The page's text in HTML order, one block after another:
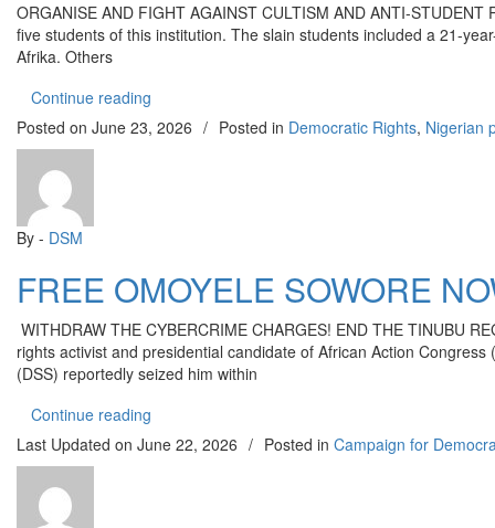
ORGANISE AND FIGHT AGAINST CULTISM AND ANTI-
five students of this institution. The slain students included a 21-
Afrika. Others
Continue reading
Posted on June 23, 2026 / Posted in Democratic Rights, Nigerian
By - DSM
FREE OMOYELE SOWORE
WITHDRAW THE CYBERCRIME CHARGES! END THE TINUBU
rights activist and presidential candidate of African Action
(DSS) reportedly seized him within
Continue reading
Last Updated on June 22, 2026 / Posted in Campaign for